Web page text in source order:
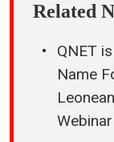
Related
QNET
Name
Webinar